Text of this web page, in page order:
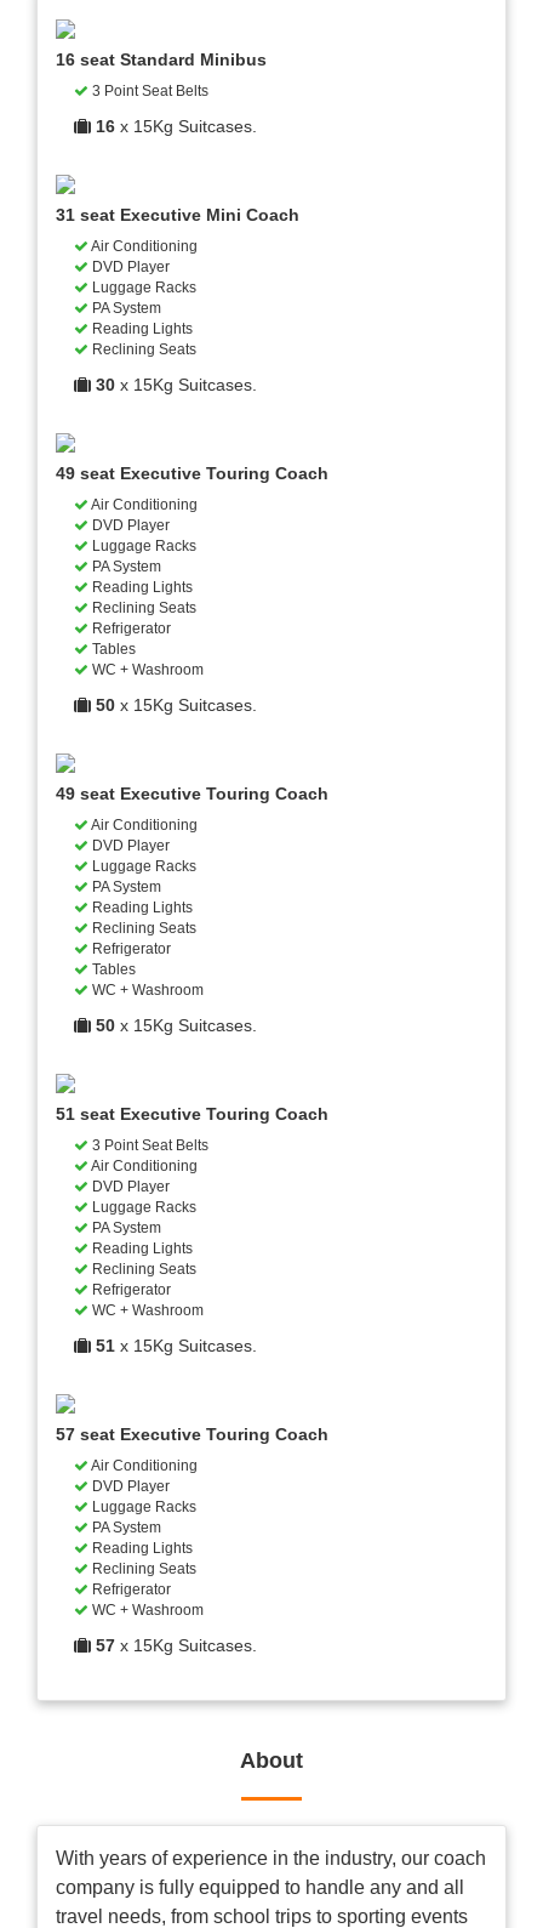
16 seat Standard Minibus
3 Point Seat Belts
16 x 15Kg Suitcases.
31 seat Executive Mini Coach
Air Conditioning
DVD Player
Luggage Racks
PA System
Reading Lights
Reclining Seats
30 x 15Kg Suitcases.
49 seat Executive Touring Coach
Air Conditioning
DVD Player
Luggage Racks
PA System
Reading Lights
Reclining Seats
Refrigerator
Tables
WC + Washroom
50 x 15Kg Suitcases.
49 seat Executive Touring Coach
Air Conditioning
DVD Player
Luggage Racks
PA System
Reading Lights
Reclining Seats
Refrigerator
Tables
WC + Washroom
50 x 15Kg Suitcases.
51 seat Executive Touring Coach
3 Point Seat Belts
Air Conditioning
DVD Player
Luggage Racks
PA System
Reading Lights
Reclining Seats
Refrigerator
WC + Washroom
51 x 15Kg Suitcases.
57 seat Executive Touring Coach
Air Conditioning
DVD Player
Luggage Racks
PA System
Reading Lights
Reclining Seats
Refrigerator
WC + Washroom
57 x 15Kg Suitcases.
About
With years of experience in the industry, our coach
company is fully equipped to handle any and all
travel needs, from school trips to sporting events